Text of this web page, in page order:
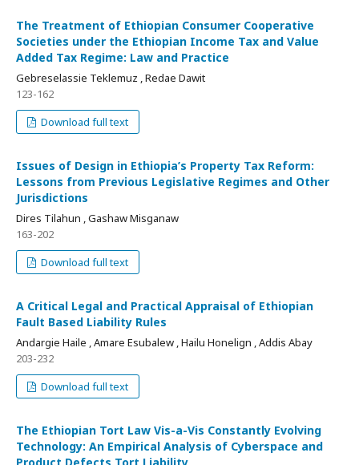
The Treatment of Ethiopian Consumer Cooperative
Societies under the Ethiopian Income Tax and Value
Added Tax Regime: Law and Practice
Gebreselassie Teklemuz , Redae Dawit
123-162
Download full text
Issues of Design in Ethiopia’s Property Tax Reform:
Lessons from Previous Legislative Regimes and Other
Jurisdictions
Dires Tilahun , Gashaw Misganaw
163-202
Download full text
A Critical Legal and Practical Appraisal of Ethiopian
Fault Based Liability Rules
Andargie Haile , Amare Esubalew , Hailu Honelign , Addis Abay
203-232
Download full text
The Ethiopian Tort Law Vis-a-Vis Constantly Evolving
Technology: An Empirical Analysis of Cyberspace and